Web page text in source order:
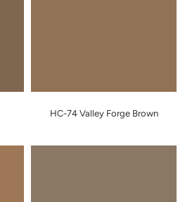
HC-74 Valley Forge Brown